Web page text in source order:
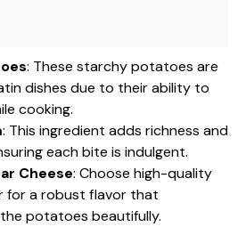
: These starchy potatoes are
dishes due to their ability to
cooking.
: This ingredient adds richness and
each bite is indulgent.
Cheese: Choose high-quality
for a robust flavor that
potatoes beautifully.